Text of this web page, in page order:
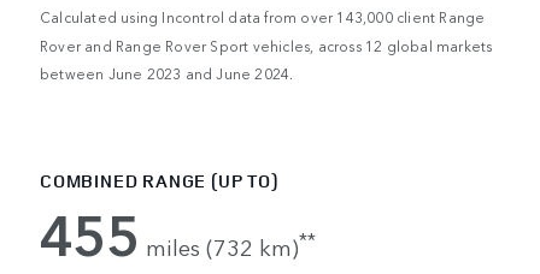
Calculated using Incontrol data from over 143,000 client Range
Rover and Range Rover Sport vehicles, across 12 global markets
between June 2023 and June 2024.
COMBINED RANGE (UP TO)
455 miles (732 km)**